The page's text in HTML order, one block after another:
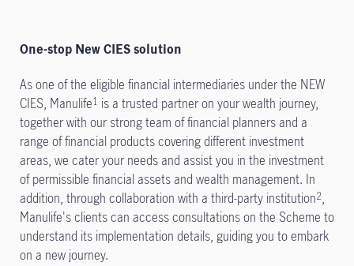
One-stop New CIES solution
As one of the eligible financial intermediaries under the NEW
CIES, Manulife1 is a trusted partner on your wealth journey,
together with our strong team of financial planners and a
range of financial products covering different investment
areas, we cater your needs and assist you in the investment
of permissible financial assets and wealth management. In
addition, through collaboration with a third-party institution2,
Manulife's clients can access consultations on the Scheme to
understand its implementation details, guiding you to embark
on a new journey.